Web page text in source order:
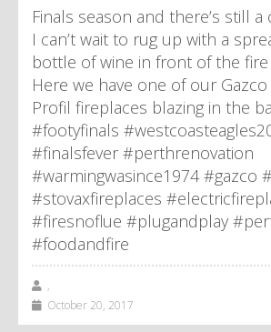
Finals season and there’s still a
I can’t wait to rug up with a
bottle of wine in front of the fire
Here we have one of our Gazco
Profil fireplaces blazing in the
#footyfinals
#finalsfever #perthrenovation
#warmingwasince1974 #gazco
#stovaxfireplaces
#firesnoflue #plugandplay
#foodandfire
,
October 20, 2017